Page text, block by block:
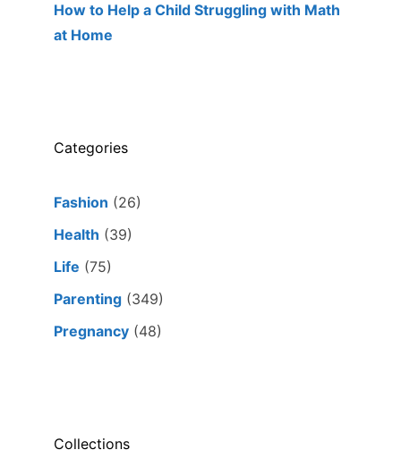
How to Help a Child Struggling with Math
at Home
Categories
Fashion (26)
Health (39)
Life (75)
Parenting (349)
Pregnancy (48)
Collections